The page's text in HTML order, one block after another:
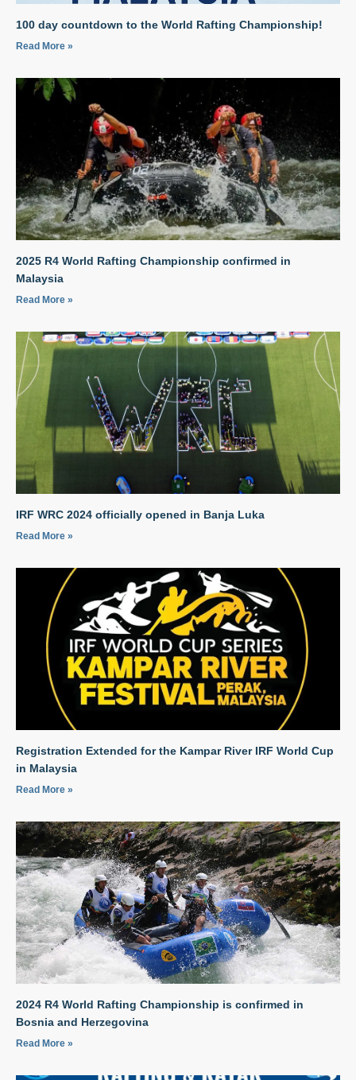
100 day countdown to the World Rafting Championship!
Read More »
2025 R4 World Rafting Championship confirmed in
Malaysia
Read More »
IRF WRC 2024 officially opened in Banja Luka
Read More »
Registration Extended for the Kampar River IRF World Cup
in Malaysia
Read More »
2024 R4 World Rafting Championship is confirmed in
Bosnia and Herzegovina
Read More »